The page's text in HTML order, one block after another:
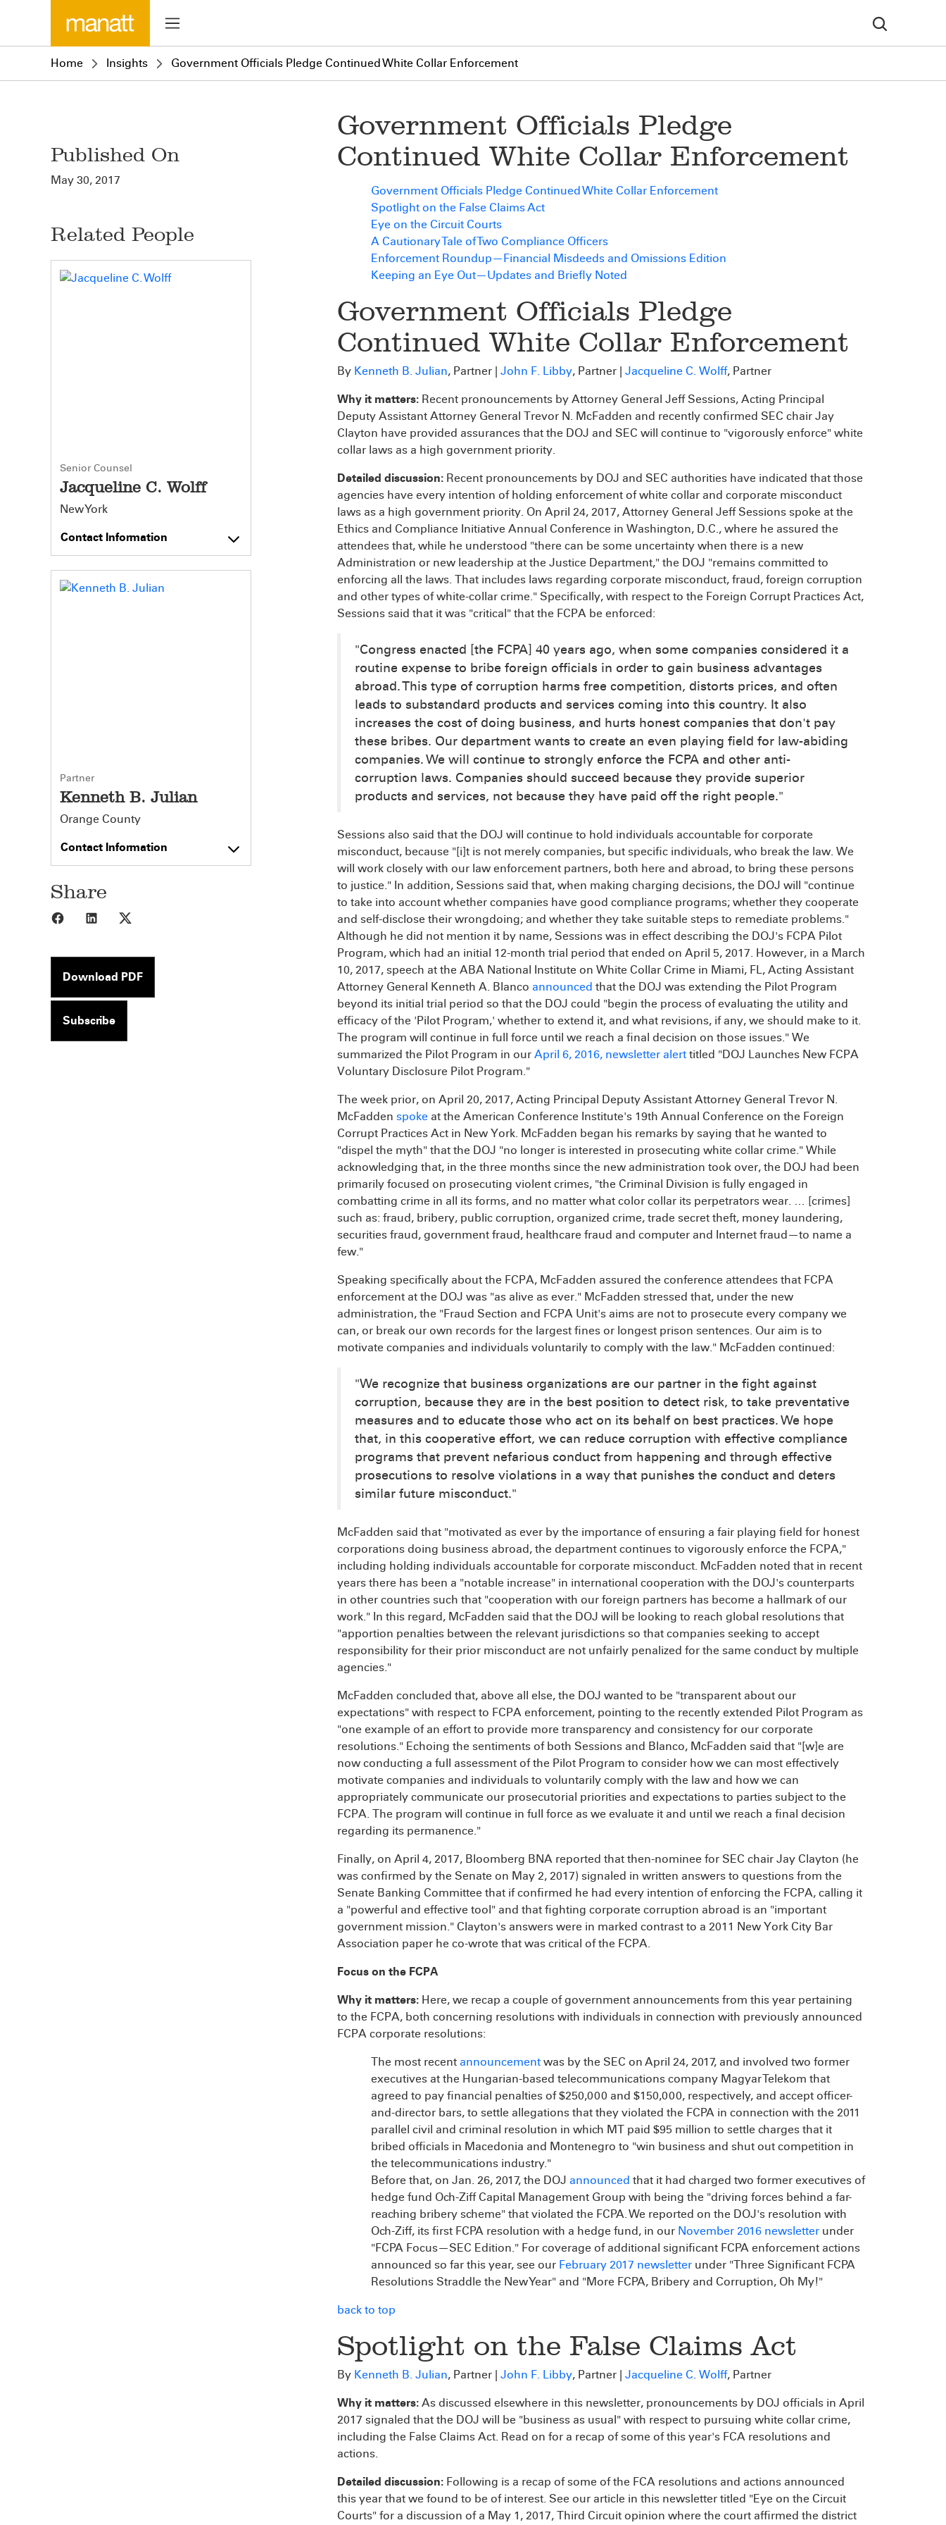
Home Insights Government Officials Pledge Continued White Collar Enforcement
Published On
May 30, 2017
Related People
Senior Counsel
Jacqueline C. Wolff
New York
Contact Information
Partner
Kenneth B. Julian
Orange County
Contact Information
Share
Share to Facebook
Share to LinkedIn
Download PDF
Subscribe
Government Officials Pledge
Continued White Collar Enforcement
Government Officials Pledge Continued White Collar Enforcement
Spotlight on the False Claims Act
Eye on the Circuit Courts
A Cautionary Tale of Two Compliance Officers
Enforcement Roundup—Financial Misdeeds and Omissions Edition
Keeping an Eye Out—Updates and Briefly Noted
Government Officials Pledge
Continued White Collar Enforcement
By Kenneth B. Julian, Partner | John F. Libby, Partner | Jacqueline C. Wolff, Partner
Why it matters: Recent pronouncements by Attorney General Jeff Sessions, Acting Principal
Deputy Assistant Attorney General Trevor N. McFadden and recently confirmed SEC chair Jay
Clayton have provided assurances that the DOJ and SEC will continue to "vigorously enforce" white
collar laws as a high government priority.
Detailed discussion: Recent pronouncements by DOJ and SEC authorities have indicated that those
agencies have every intention of holding enforcement of white collar and corporate misconduct
laws as a high government priority. On April 24, 2017, Attorney General Jeff Sessions spoke at the
Ethics and Compliance Initiative Annual Conference in Washington, D.C., where he assured the
attendees that, while he understood "there can be some uncertainty when there is a new
Administration or new leadership at the Justice Department," the DOJ "remains committed to
enforcing all the laws. That includes laws regarding corporate misconduct, fraud, foreign corruption
and other types of white-collar crime." Specifically, with respect to the Foreign Corrupt Practices Act,
Sessions said that it was "critical" that the FCPA be enforced:
"Congress enacted [the FCPA] 40 years ago, when some companies considered it a
routine expense to bribe foreign officials in order to gain business advantages
abroad. This type of corruption harms free competition, distorts prices, and often
leads to substandard products and services coming into this country. It also
increases the cost of doing business, and hurts honest companies that don't pay
these bribes. Our department wants to create an even playing field for law-abiding
companies. We will continue to strongly enforce the FCPA and other anti-
corruption laws. Companies should succeed because they provide superior
products and services, not because they have paid off the right people."
Sessions also said that the DOJ will continue to hold individuals accountable for corporate
misconduct, because "[i]t is not merely companies, but specific individuals, who break the law. We
will work closely with our law enforcement partners, both here and abroad, to bring these persons
to justice." In addition, Sessions said that, when making charging decisions, the DOJ will "continue
to take into account whether companies have good compliance programs; whether they cooperate
and self-disclose their wrongdoing; and whether they take suitable steps to remediate problems."
Although he did not mention it by name, Sessions was in effect describing the DOJ's FCPA Pilot
Program, which had an initial 12-month trial period that ended on April 5, 2017. However, in a March
10, 2017, speech at the ABA National Institute on White Collar Crime in Miami, FL, Acting Assistant
Attorney General Kenneth A. Blanco announced that the DOJ was extending the Pilot Program
beyond its initial trial period so that the DOJ could "begin the process of evaluating the utility and
efficacy of the 'Pilot Program,' whether to extend it, and what revisions, if any, we should make to it.
The program will continue in full force until we reach a final decision on those issues." We
summarized the Pilot Program in our April 6, 2016, newsletter alert titled "DOJ Launches New FCPA
Voluntary Disclosure Pilot Program."
The week prior, on April 20, 2017, Acting Principal Deputy Assistant Attorney General Trevor N.
McFadden spoke at the American Conference Institute's 19th Annual Conference on the Foreign
Corrupt Practices Act in New York. McFadden began his remarks by saying that he wanted to
"dispel the myth" that the DOJ "no longer is interested in prosecuting white collar crime." While
acknowledging that, in the three months since the new administration took over, the DOJ had been
primarily focused on prosecuting violent crimes, "the Criminal Division is fully engaged in
combatting crime in all its forms, and no matter what color collar its perpetrators wear. … [crimes]
such as: fraud, bribery, public corruption, organized crime, trade secret theft, money laundering,
securities fraud, government fraud, healthcare fraud and computer and Internet fraud—to name a
few."
Speaking specifically about the FCPA, McFadden assured the conference attendees that FCPA
enforcement at the DOJ was "as alive as ever." McFadden stressed that, under the new
administration, the "Fraud Section and FCPA Unit's aims are not to prosecute every company we
can, or break our own records for the largest fines or longest prison sentences. Our aim is to
motivate companies and individuals voluntarily to comply with the law." McFadden continued:
"We recognize that business organizations are our partner in the fight against
corruption, because they are in the best position to detect risk, to take preventative
measures and to educate those who act on its behalf on best practices. We hope
that, in this cooperative effort, we can reduce corruption with effective compliance
programs that prevent nefarious conduct from happening and through effective
prosecutions to resolve violations in a way that punishes the conduct and deters
similar future misconduct."
McFadden said that "motivated as ever by the importance of ensuring a fair playing field for honest
corporations doing business abroad, the department continues to vigorously enforce the FCPA,"
including holding individuals accountable for corporate misconduct. McFadden noted that in recent
years there has been a "notable increase" in international cooperation with the DOJ's counterparts
in other countries such that "cooperation with our foreign partners has become a hallmark of our
work." In this regard, McFadden said that the DOJ will be looking to reach global resolutions that
"apportion penalties between the relevant jurisdictions so that companies seeking to accept
responsibility for their prior misconduct are not unfairly penalized for the same conduct by multiple
agencies."
McFadden concluded that, above all else, the DOJ wanted to be "transparent about our
expectations" with respect to FCPA enforcement, pointing to the recently extended Pilot Program as
"one example of an effort to provide more transparency and consistency for our corporate
resolutions." Echoing the sentiments of both Sessions and Blanco, McFadden said that "[w]e are
now conducting a full assessment of the Pilot Program to consider how we can most effectively
motivate companies and individuals to voluntarily comply with the law and how we can
appropriately communicate our prosecutorial priorities and expectations to parties subject to the
FCPA. The program will continue in full force as we evaluate it and until we reach a final decision
regarding its permanence."
Finally, on April 4, 2017, Bloomberg BNA reported that then-nominee for SEC chair Jay Clayton (he
was confirmed by the Senate on May 2, 2017) signaled in written answers to questions from the
Senate Banking Committee that if confirmed he had every intention of enforcing the FCPA, calling it
a "powerful and effective tool" and that fighting corporate corruption abroad is an "important
government mission." Clayton's answers were in marked contrast to a 2011 New York City Bar
Association paper he co-wrote that was critical of the FCPA.
Focus on the FCPA
Why it matters: Here, we recap a couple of government announcements from this year pertaining
to the FCPA, both concerning resolutions with individuals in connection with previously announced
FCPA corporate resolutions:
The most recent announcement was by the SEC on April 24, 2017, and involved two former
executives at the Hungarian-based telecommunications company Magyar Telekom that
agreed to pay financial penalties of $250,000 and $150,000, respectively, and accept officer-
and-director bars, to settle allegations that they violated the FCPA in connection with the 2011
parallel civil and criminal resolution in which MT paid $95 million to settle charges that it
bribed officials in Macedonia and Montenegro to "win business and shut out competition in
the telecommunications industry."
Before that, on Jan. 26, 2017, the DOJ announced that it had charged two former executives of
hedge fund Och-Ziff Capital Management Group with being the "driving forces behind a far-
reaching bribery scheme" that violated the FCPA. We reported on the DOJ's resolution with
Och-Ziff, its first FCPA resolution with a hedge fund, in our November 2016 newsletter under
"FCPA Focus—SEC Edition." For coverage of additional significant FCPA enforcement actions
announced so far this year, see our February 2017 newsletter under "Three Significant FCPA
Resolutions Straddle the New Year" and "More FCPA, Bribery and Corruption, Oh My!"
back to top
Spotlight on the False Claims Act
By Kenneth B. Julian, Partner | John F. Libby, Partner | Jacqueline C. Wolff, Partner
Why it matters: As discussed elsewhere in this newsletter, pronouncements by DOJ officials in April
2017 signaled that the DOJ will be "business as usual" with respect to pursuing white collar crime,
including the False Claims Act. Read on for a recap of some of this year's FCA resolutions and
actions.
Detailed discussion: Following is a recap of some of the FCA resolutions and actions announced
this year that we found to be of interest. See our article in this newsletter titled "Eye on the Circuit
Courts" for a discussion of a May 1, 2017, Third Circuit opinion where the court affirmed the district